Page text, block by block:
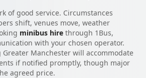
of good service. Circumstances
shift, venues move, weather
minibus hire through 1Bus,
with your chosen operator.
Manchester will accommodate
if notified promptly, though major
agreed price.